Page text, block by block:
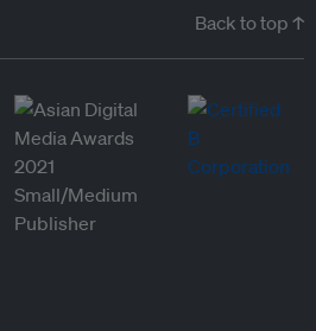
Back to top ↑